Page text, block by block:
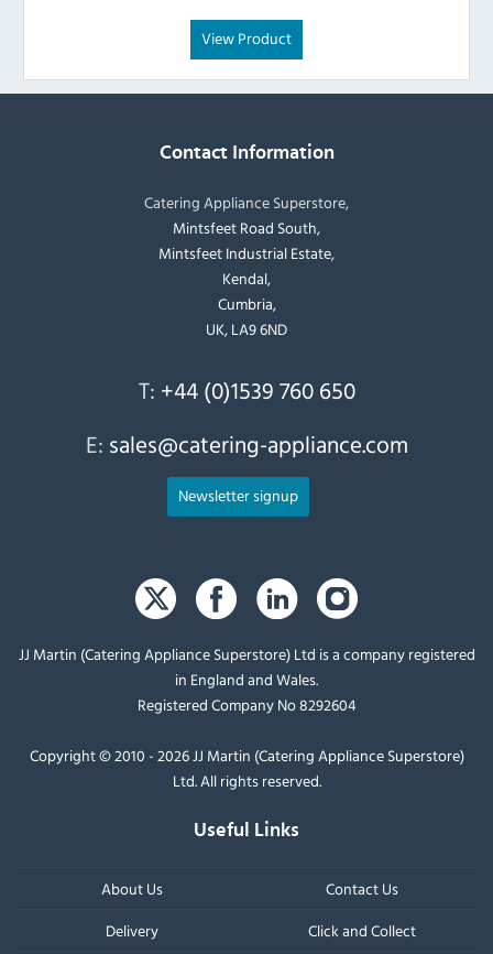
View Product
Contact Information
Catering Appliance Superstore,
Mintsfeet Road South,
Mintsfeet Industrial Estate,
Kendal,
Cumbria,
UK, LA9 6ND
T: +44 (0)1539 760 650
E: sales@catering-appliance.com
Newsletter signup
JJ Martin (Catering Appliance Superstore) Ltd is a company registered
in England and Wales.
Registered Company No 8292604
Copyright © 2010 - 2026 JJ Martin (Catering Appliance Superstore)
Ltd. All rights reserved.
Useful Links
About Us
Contact Us
Delivery
Click and Collect